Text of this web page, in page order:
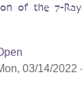
of the 7-
03/14/2022